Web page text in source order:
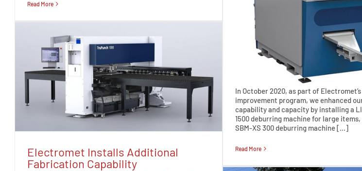
Read More
In October 2020, as part of
improvement program, we enhanced
capability and capacity by installing a
1500 deburring machine for large items,
SBM-XS 300 deburring machine […]
Read More
Electromet Installs Additional
Fabrication Capability